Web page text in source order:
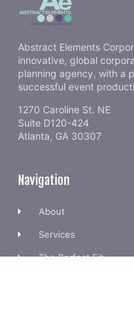
Abstract Elements
innovative, global
planning agency, with a
successful event
1270 Caroline St. NE
Suite D120-424
Atlanta, GA 30307
Navigation
About
Services
The Perfect Fit